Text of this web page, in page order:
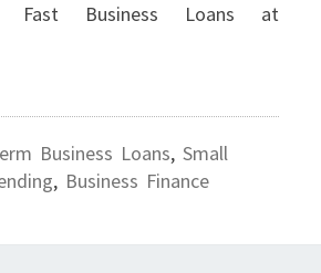
Business Loans at
Business Loans, Small
, Business Finance